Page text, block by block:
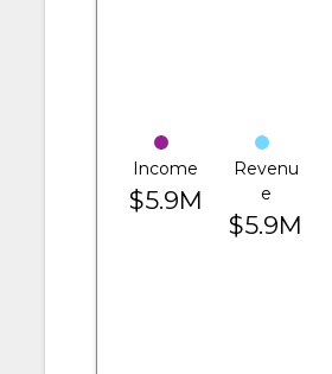
Income
$5.9M
Revenu
e
$5.9M